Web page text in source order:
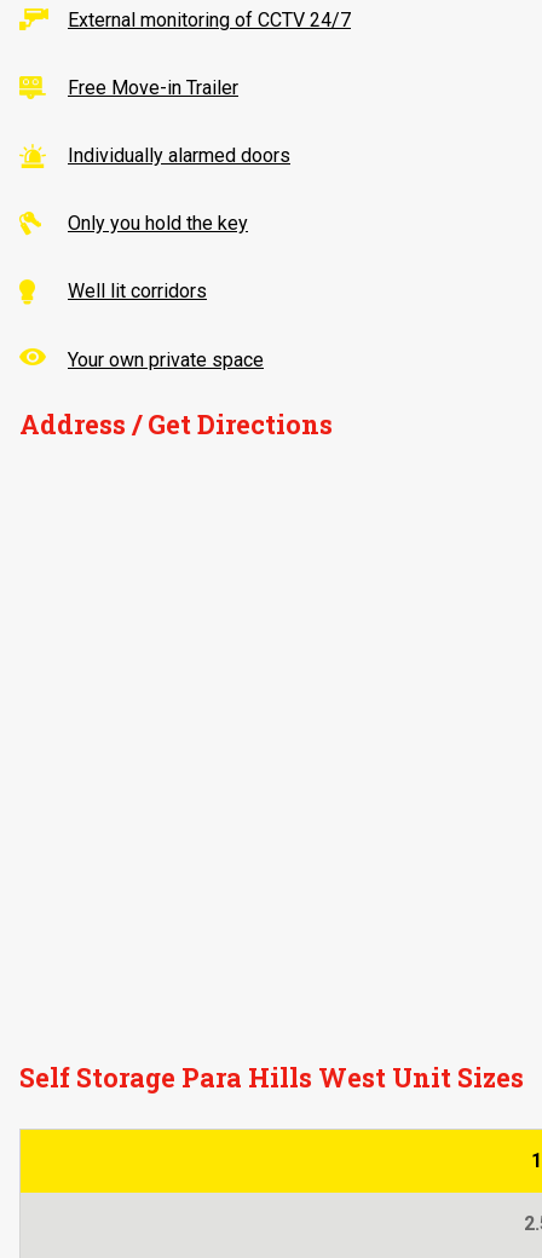
External monitoring of CCTV 24/7
Free Move-in Trailer
Individually alarmed doors
Only you hold the key
Well lit corridors
Your own private space
Address / Get Directions
Self Storage Para Hills West Unit Sizes